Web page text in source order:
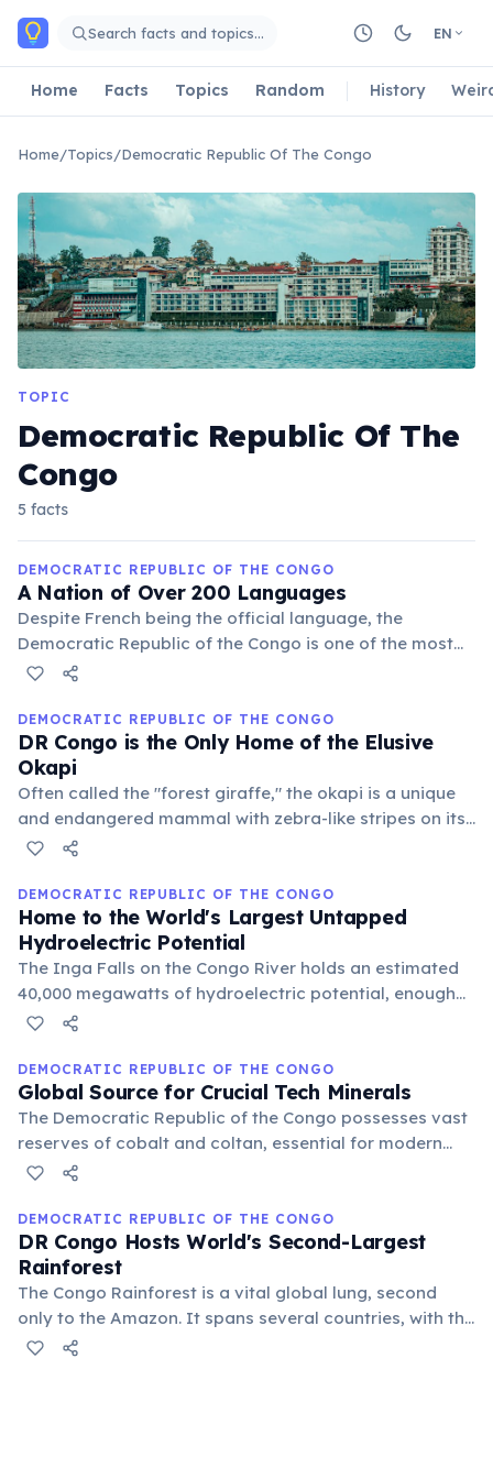
Skip to main content
Search facts and topics… EN
Home Facts Topics Random History
Home/Topics/Democratic Republic Of The Congo
TOPIC
Democratic Republic Of The
Congo
5 facts
DEMOCRATIC REPUBLIC OF THE CONGO
A Nation of Over 200 Languages
Despite French being the official language, the
Democratic Republic of the Congo is one of the most
linguistically diverse countries in the world, with over
Tshiluba, and Kikongo are the four national languages.
DEMOCRATIC REPUBLIC OF THE CONGO
DR Congo is the Only Home of the Elusive
Okapi
Often called the "forest giraffe," the okapi is a unique
and endangered mammal with zebra-like stripes on its
legs, but is more closely related to the giraffe. It is
Democratic Republic of the Congo.
DEMOCRATIC REPUBLIC OF THE CONGO
Home to the World's Largest Untapped
Hydroelectric Potential
The Inga Falls on the Congo River holds an estimated
40,000 megawatts of hydroelectric potential, enough
to power a significant portion of the African continent.
energy projects globally.
DEMOCRATIC REPUBLIC OF THE CONGO
Global Source for Crucial Tech Minerals
The Democratic Republic of the Congo possesses vast
reserves of cobalt and coltan, essential for modern
electronics, EV batteries, and aerospace. This makes it
technology supply chain.
DEMOCRATIC REPUBLIC OF THE CONGO
DR Congo Hosts World's Second-Largest
Rainforest
The Congo Rainforest is a vital global lung, second
only to the Amazon. It spans several countries, with the
Democratic Republic of the Congo holding the largest